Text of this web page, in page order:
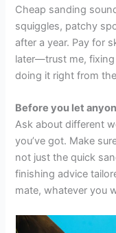
Cheap sanding
squiggles, patchy
after a year. Pay for
later—trust me,
doing it right from
Before you let
Ask about different
you’ve got. Make
not just the quick
finishing advice
mate, whatever you